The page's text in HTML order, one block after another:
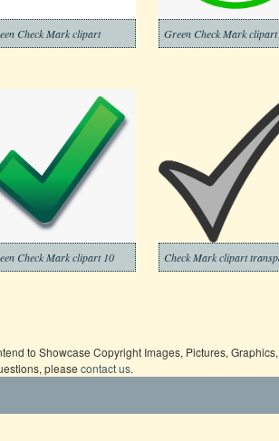
Check Mark clipart
Check Mark clipart 10
to Showcase Copyright Images, Pictures,
please contact us.